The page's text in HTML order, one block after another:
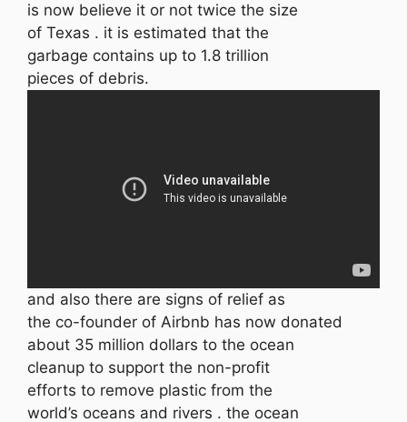
is now believe it or not twice the size
of Texas . it is estimated that the
garbage contains up to 1.8 trillion
pieces of debris.
and also there are signs of relief as
the co-founder of Airbnb has now donated
about 35 million dollars to the ocean
cleanup to support the non-profit
efforts to remove plastic from the
world’s oceans and rivers . the ocean